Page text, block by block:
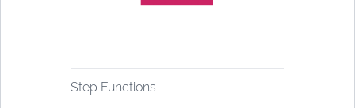
Step Functions